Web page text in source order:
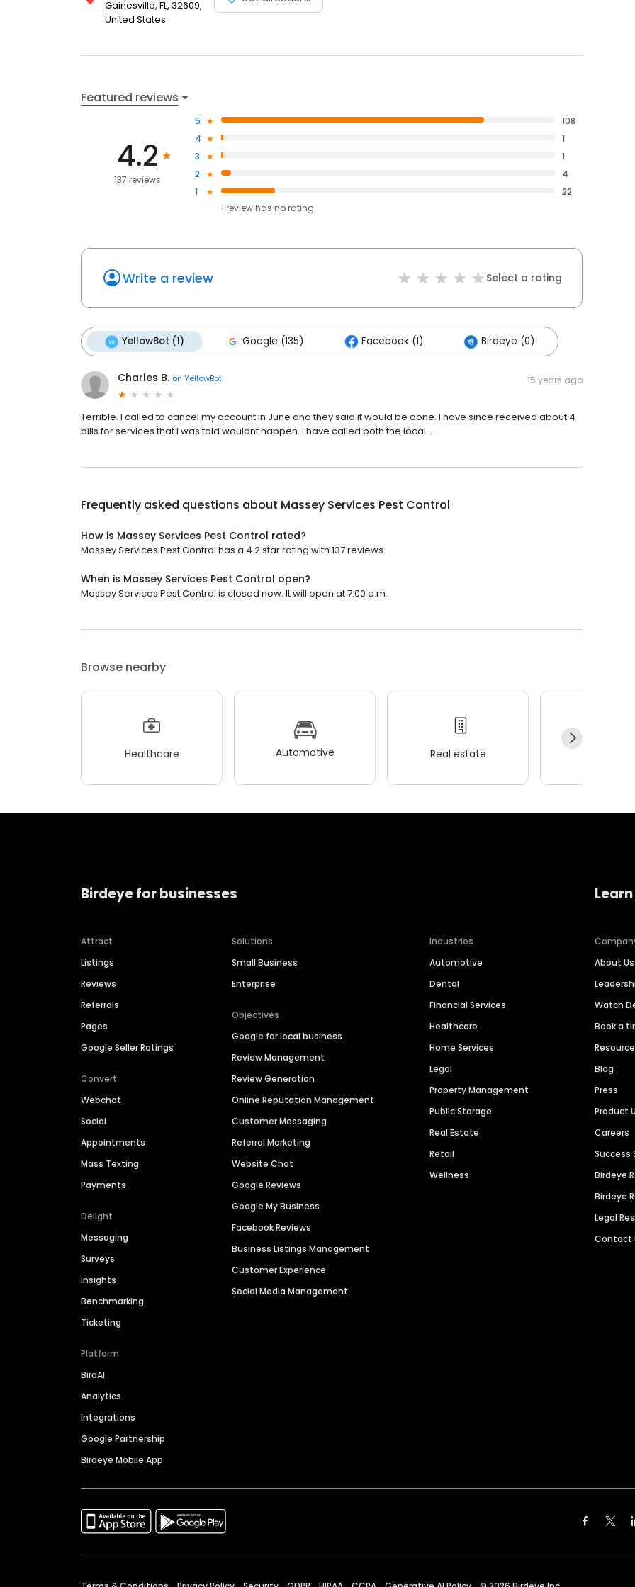
Gainesville, FL, 32609,
United States
Featured reviews
4.2
137 reviews
5
108
4
1
3
1
2
4
1
22
1 review has no rating
Write a review Select a rating
YellowBot (1) Google (135) Facebook (1) Birdeye (0)
Charles B. on YellowBot 15 years ago
Terrible. I called to cancel my account in June and they said it would be done. I have since received about 4
bills for services that I was told wouldnt happen. I have called both the local...
Frequently asked questions about Massey Services Pest Control
How is Massey Services Pest Control rated?
Massey Services Pest Control has a 4.2 star rating with 137 reviews.
When is Massey Services Pest Control open?
Massey Services Pest Control is closed now. It will open at 7:00 a.m.
Browse nearby
Healthcare Automotive Real estate
Birdeye for businesses
Attract
Listings
Reviews
Referrals
Pages
Google Seller Ratings
Convert
Webchat
Social
Appointments
Mass Texting
Payments
Delight
Messaging
Surveys
Insights
Benchmarking
Ticketing
Platform
BirdAI
Analytics
Integrations
Google Partnership
Birdeye Mobile App
Solutions
Small Business
Enterprise
Objectives
Google for local business
Review Management
Review Generation
Online Reputation Management
Customer Messaging
Referral Marketing
Website Chat
Google Reviews
Google My Business
Facebook Reviews
Business Listings Management
Customer Experience
Social Media Management
Industries
Automotive
Dental
Financial Services
Healthcare
Home Services
Legal
Property Management
Public Storage
Real Estate
Retail
Wellness
About Us
Watch
Book a
Blog
Press
Product
Careers
Success
Birdeye
Birdeye
Legal
Contact